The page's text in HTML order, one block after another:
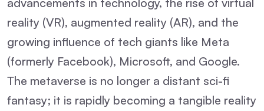
reality (VR), augmented reality (AR), and the
growing influence of tech giants like Meta
(formerly Facebook), Microsoft, and Google.
The metaverse is no longer a distant sci-fi
fantasy; it is rapidly becoming a tangible reality